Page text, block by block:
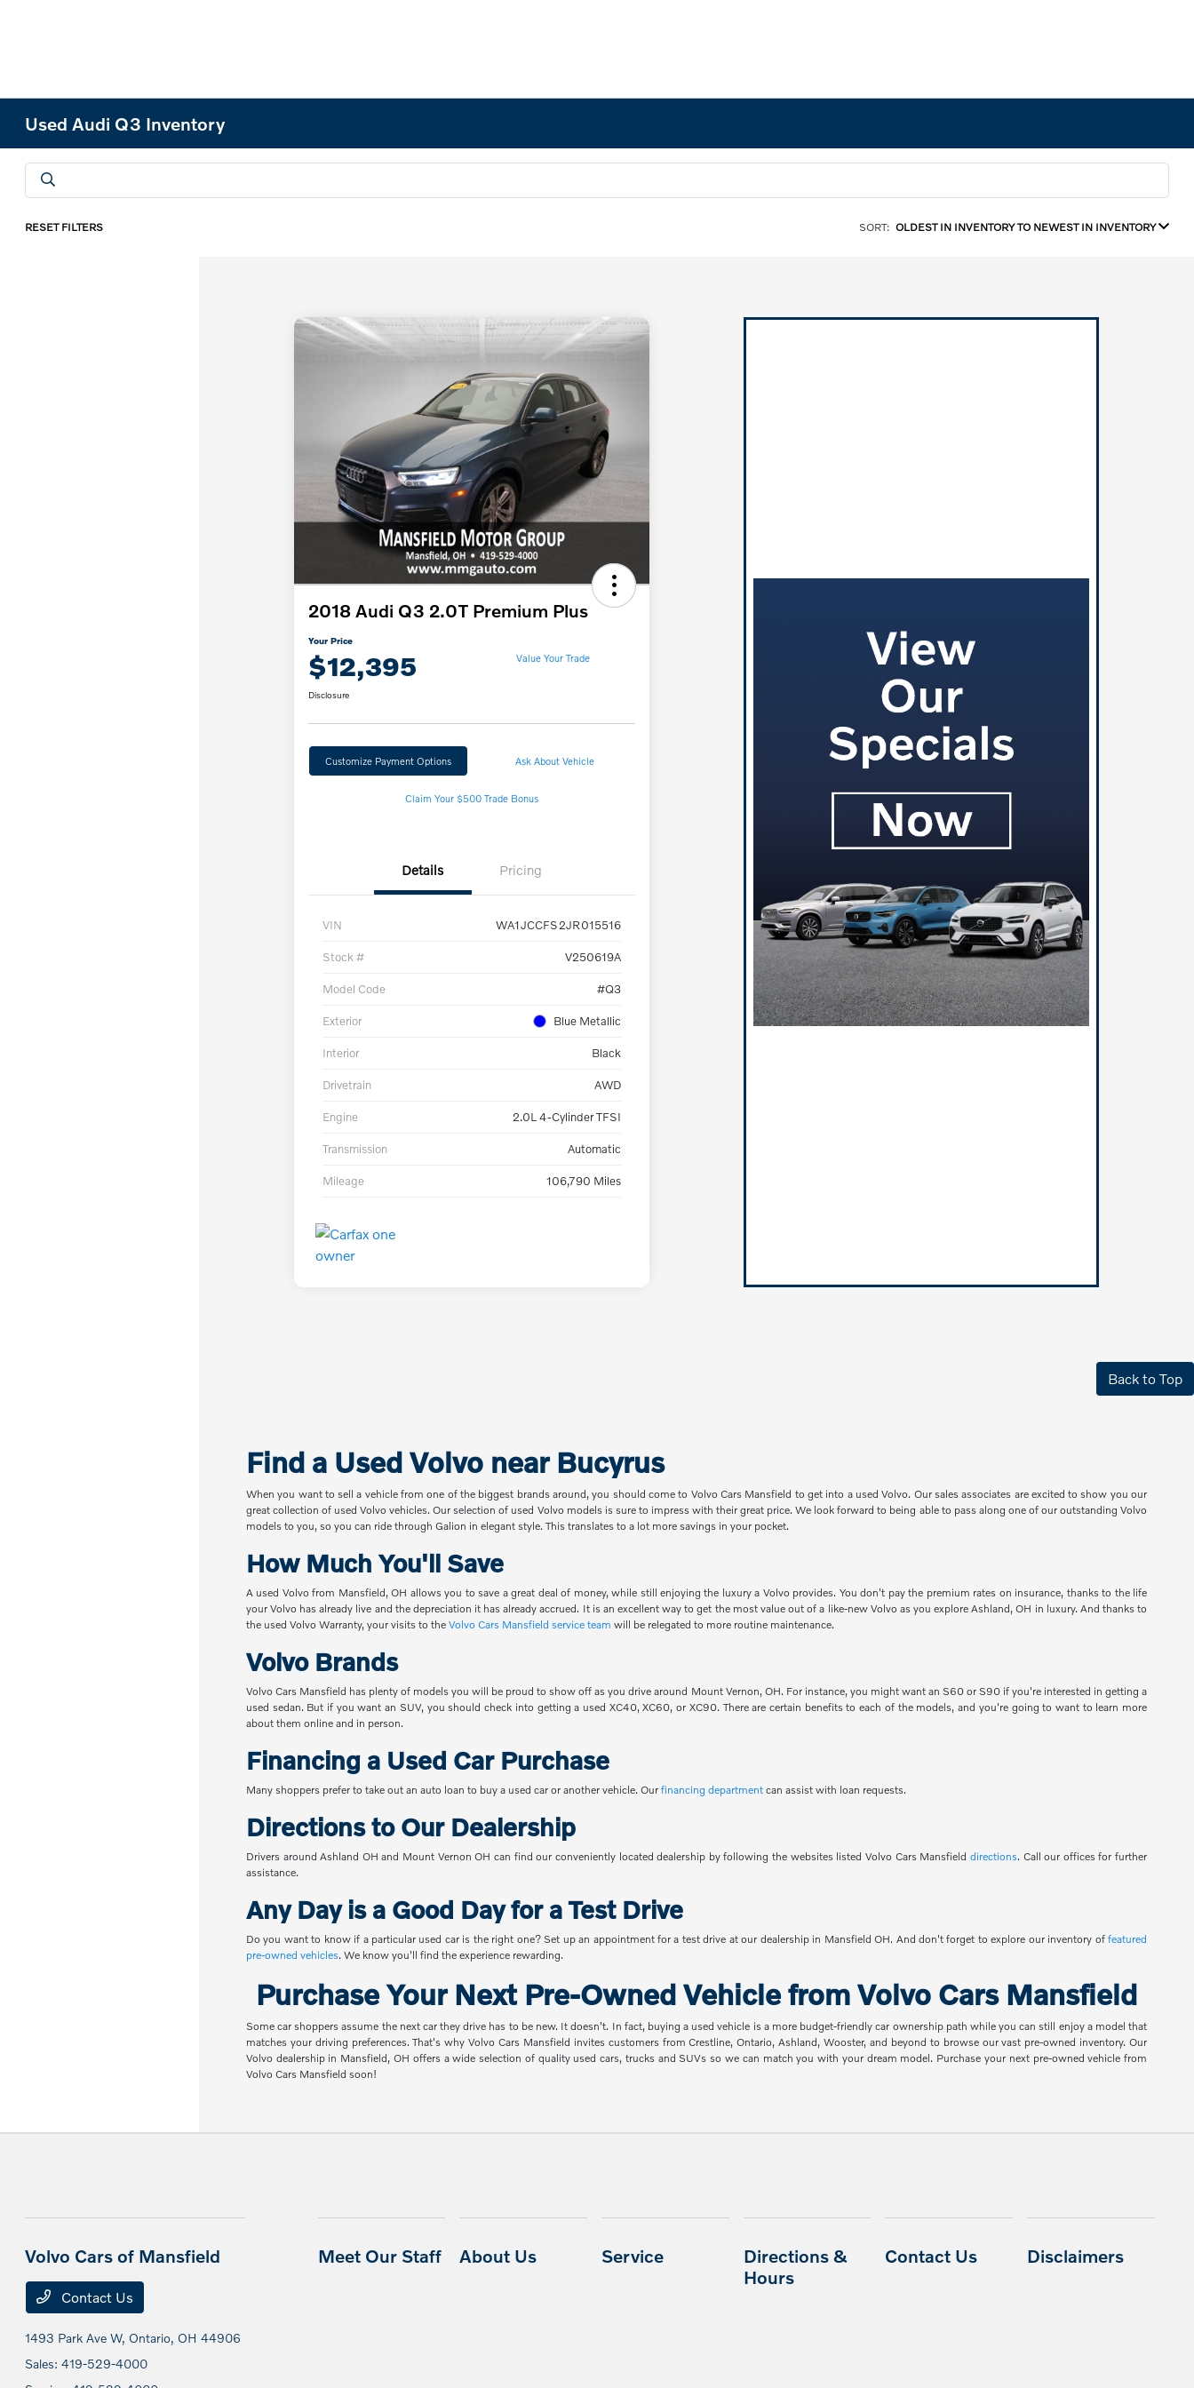
Used Audi Q3 Inventory
RESET FILTERS SORT: OLDEST IN INVENTORY TO NEWEST IN INVENTORY
2018 Audi Q3 2.0T Premium Plus
Your Price
$12,395 Value Your Trade
Disclosure
Customize Payment Options Ask About Vehicle
Claim Your $500 Trade Bonus
Details Pricing
VIN WA1JCCFS2JR015516
Stock # V250619A
Model Code #Q3
Exterior Blue Metallic
Interior Black
Drivetrain AWD
Engine 2.0L 4-Cylinder TFSI
Transmission Automatic
Mileage 106,790 Miles
Back to Top
Find a Used Volvo near Bucyrus
When you want to sell a vehicle from one of the biggest brands around, you should come to Volvo Cars Mansfield to get into a used Volvo. Our sales associates are excited to show you our
great collection of used Volvo vehicles. Our selection of used Volvo models is sure to impress with their great price. We look forward to being able to pass along one of our outstanding Volvo
models to you, so you can ride through Galion in elegant style. This translates to a lot more savings in your pocket.
How Much You'll Save
A used Volvo from Mansfield, OH allows you to save a great deal of money, while still enjoying the luxury a Volvo provides. You don't pay the premium rates on insurance, thanks to the life
your Volvo has already live and the depreciation it has already accrued. It is an excellent way to get the most value out of a like-new Volvo as you explore Ashland, OH in luxury. And thanks to
the used Volvo Warranty, your visits to the Volvo Cars Mansfield service team will be relegated to more routine maintenance.
Volvo Brands
Volvo Cars Mansfield has plenty of models you will be proud to show off as you drive around Mount Vernon, OH. For instance, you might want an S60 or S90 if you're interested in getting a
used sedan. But if you want an SUV, you should check into getting a used XC40, XC60, or XC90. There are certain benefits to each of the models, and you're going to want to learn more
about them online and in person.
Financing a Used Car Purchase
Many shoppers prefer to take out an auto loan to buy a used car or another vehicle. Our financing departmentcan assist with loan requests.
Directions to Our Dealership
Drivers around Ashland OH and Mount Vernon OH can find our conveniently located dealership by following the websites listed Volvo Cars Mansfield directions. Call our offices for further
assistance.
Any Day is a Good Day for a Test Drive
Do you want to know if a particular used car is the right one? Set up an appointment for a test drive at our dealership in Mansfield OH. And don't forget to explore our inventory offeatured
pre-owned vehicles. We know you'll find the experience rewarding.
Purchase Your Next Pre-Owned Vehicle from Volvo Cars Mansfield
Some car shoppers assume the next car they drive has to be new. It doesn't. In fact, buying a used vehicle is a more budget-friendly car ownership path while you can still enjoy a model that
matches your driving preferences. That's why Volvo Cars Mansfield invites customers from Crestline, Ontario, Ashland, Wooster, and beyond to browse our vast pre-owned inventory. Our
Volvo dealership in Mansfield, OH offers a wide selection of quality used cars, trucks and SUVs so we can match you with your dream model. Purchase your next pre-owned vehicle from
Volvo Cars Mansfield soon!
Volvo Cars of Mansfield
Contact Us
1493 Park Ave W, Ontario, OH 44906
Sales:419-529-4000
Meet Our Staff About Us Service
Directions &
Hours
Contact Us Disclaimers